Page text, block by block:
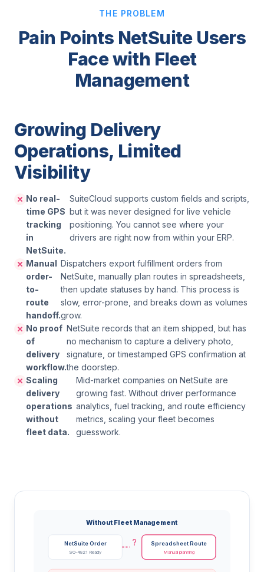
THE PROBLEM
Pain Points NetSuite Users
Face with Fleet
Management
Growing Delivery
Operations, Limited
Visibility
No real-
time GPS
tracking
in
NetSuite.
SuiteCloud supports custom fields and scripts,
but it was never designed for live vehicle
positioning. You cannot see where your
drivers are right now from within your ERP.
Manual
order-
to-
route
handoff.
Dispatchers export fulfillment orders from
NetSuite, manually plan routes in spreadsheets,
then update statuses by hand. This process is
slow, error-prone, and breaks down as volumes
grow.
No proof
of
delivery
workflow.
NetSuite records that an item shipped, but has
no mechanism to capture a delivery photo,
signature, or timestamped GPS confirmation at
the doorstep.
Scaling
delivery
operations
without
fleet data.
Mid-market companies on NetSuite are
growing fast. Without driver performance
analytics, fuel tracking, and route efficiency
metrics, scaling your fleet becomes
guesswork.
Without Fleet Management
NetSuite Order
SO-4821 Ready
? Spreadsheet Route
Manual planning